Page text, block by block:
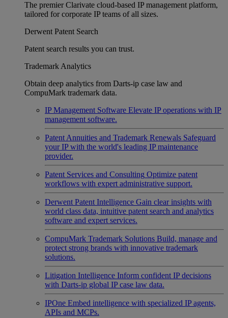
The premier Clarivate cloud-based IP management platform,
tailored for corporate IP teams of all sizes.
Derwent Patent Search
Patent search results you can trust.
Trademark Analytics
Obtain deep analytics from Darts-ip case law and
CompuMark trademark data.
IP Management Software Elevate IP operations with IP
management software.
Patent Annuities and Trademark Renewals Safeguard
your IP with the world's leading IP maintenance
provider.
Patent Services and Consulting Optimize patent
workflows with expert administrative support.
Derwent Patent Intelligence Gain clear insights with
world class data, intuitive patent search and analytics
software and expert services.
CompuMark Trademark Solutions Build, manage and
protect strong brands with innovative trademark
solutions.
Litigation Intelligence Inform confident IP decisions
with Darts-ip global IP case law data.
IPOne Embed intelligence with specialized IP agents,
APIs and MCPs.